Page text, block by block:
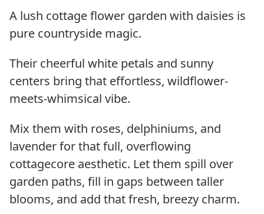
A lush cottage flower garden with daisies is
pure countryside magic.
Their cheerful white petals and sunny
centers bring that effortless, wildflower-
meets-whimsical vibe.
Mix them with roses, delphiniums, and
lavender for that full, overflowing
cottagecore aesthetic. Let them spill over
garden paths, fill in gaps between taller
blooms, and add that fresh, breezy charm.